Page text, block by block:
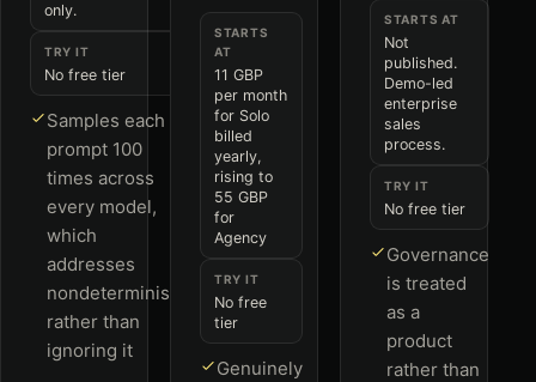
only.
TRY IT
No free tier
Samples each
prompt 100
times across
every model,
which
addresses
nondeterminism
rather than
ignoring it
STARTS
AT
11 GBP
per month
for Solo
billed
yearly,
rising to
55 GBP
for
Agency
TRY IT
No free
tier
Genuinely
STARTS AT
Not
published.
Demo-led
enterprise
sales
process.
TRY IT
No free tier
Governance
is treated
as a
product
rather than